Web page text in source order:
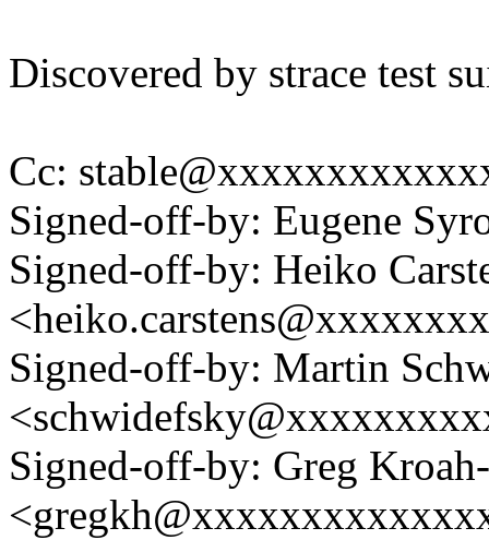
Discovered by strace test
Cc:
Signed-off-by: Eugene
Signed-off-by: Heiko
Signed-off-by: Martin
Signed-off-by: Greg